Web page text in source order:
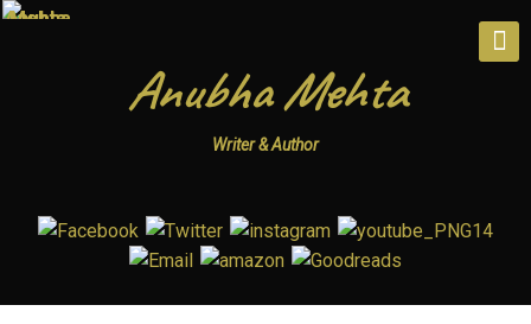
Anubha Mehta
Writer & Author